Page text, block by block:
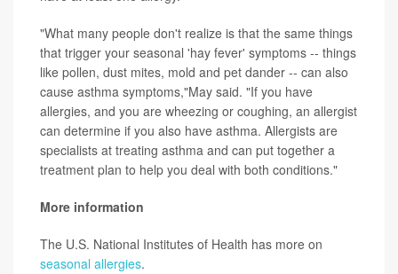
"What many people don't realize is that the same things
that trigger your seasonal 'hay fever' symptoms -- things
like pollen, dust mites, mold and pet dander -- can also
cause asthma symptoms,"May said. "If you have
allergies, and you are wheezing or coughing, an allergist
can determine if you also have asthma. Allergists are
specialists at treating asthma and can put together a
treatment plan to help you deal with both conditions."
More information
The U.S. National Institutes of Health has more on
seasonal allergies.